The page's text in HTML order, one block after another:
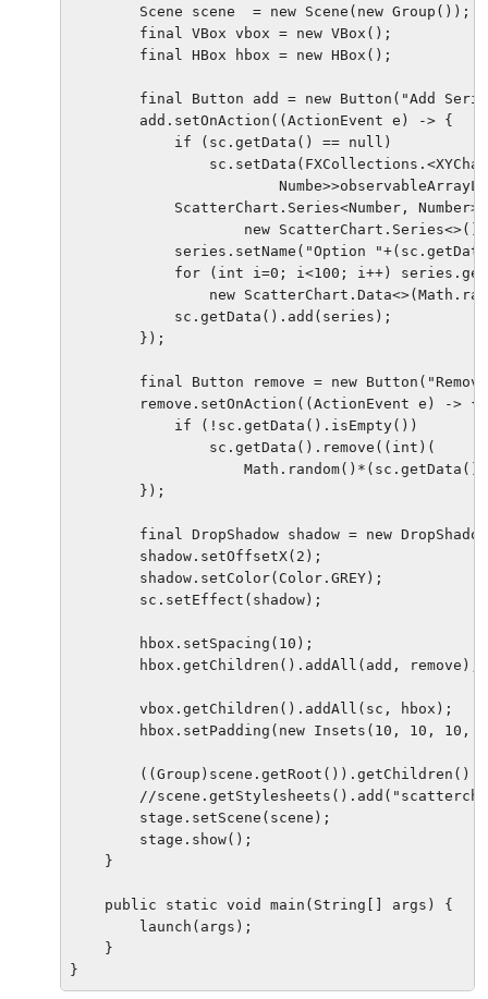
        Scene scene  = new Scene(new Group());
        final VBox vbox = new VBox();
        final HBox hbox = new HBox();
final Button add = new Button("Add
        add.setOnAction((ActionEvent e) -> {
            if (sc.getData() == null)
ScatterChart.Series<Number,
                    new ScatterChart.Series<>();
series.setName("Option
for (int i=0; i<100; i++)
new
            sc.getData().add(series);
        });
final Button remove = new
        remove.setOnAction((ActionEvent e) -> {
            if (!sc.getData().isEmpty())
                sc.getData().remove((int)(
        });
final DropShadow shadow = new
        shadow.setOffsetX(2);
        shadow.setColor(Color.GREY);
        sc.setEffect(shadow);
        hbox.setSpacing(10);
        hbox.getChildren().addAll(add, remove);
        vbox.getChildren().addAll(sc, hbox);
hbox.setPadding(new Insets(10, 10, 10,
//
        stage.setScene(scene);
        stage.show();
    }
    public static void main(String[] args) {
        launch(args);
    }